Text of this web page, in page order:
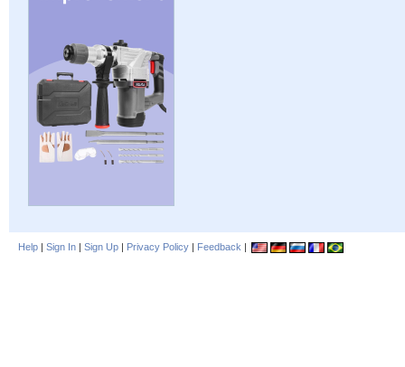
Help | Sign In | Sign Up | Privacy Policy | Feedback |